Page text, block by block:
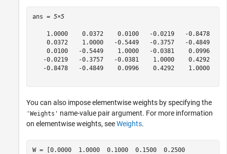
ans = 5×5
    1.0000    0.0372    0.0100   -0.0219   -0.8478
    0.0372    1.0000   -0.5449   -0.3757   -0.4849
    0.0100   -0.5449    1.0000   -0.0381    0.0996
   -0.0219   -0.3757   -0.0381    1.0000    0.4292
   -0.8478   -0.4849    0.0996    0.4292    1.0000
You can also impose elementwise weights by specifying the
'Weights' name-value pair argument. For more information
on elementwise weights, seeWeights.
W = [0.0000  1.0000  0.1000  0.1500  0.2500